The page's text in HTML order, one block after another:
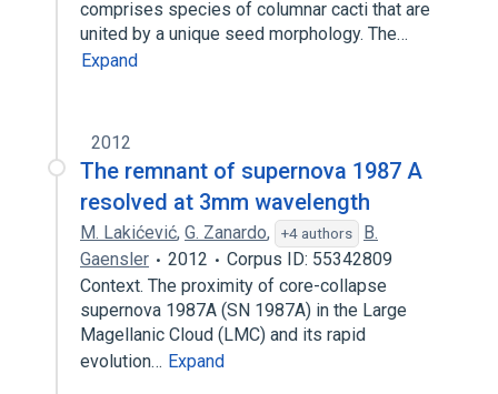
comprises species of columnar cacti that are
united by a unique seed morphology. The…
Expand
2012
The remnant of supernova 1987 A
resolved at 3mm wavelength
M. Lakićević, G. Zanardo, +4 authors
B.
Gaensler
2012
Corpus ID: 55342809
Context. The proximity of core-collapse
supernova 1987A (SN 1987A) in the Large
Magellanic Cloud (LMC) and its rapid
evolution… Expand